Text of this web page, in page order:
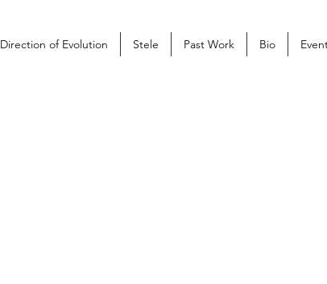
Direction of Evolution Stele Past Work Bio